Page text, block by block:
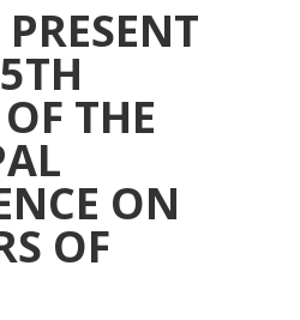
THE
ON
OF